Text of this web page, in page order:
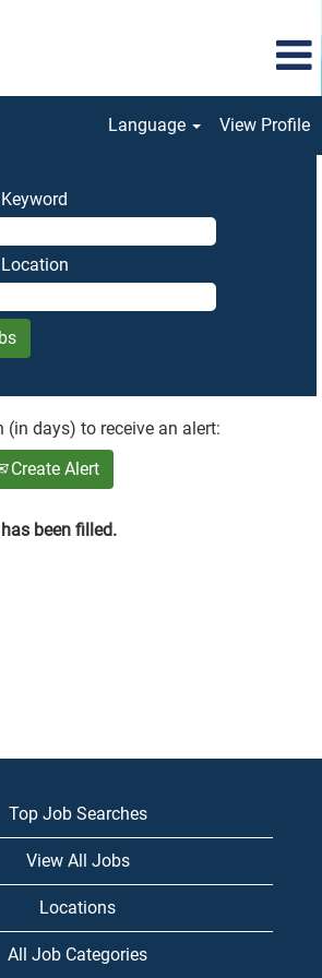
Language View Profile
(in days) to receive an alert:
Create Alert
been filled.
Top Job Searches
View All Jobs
Locations
All Job Categories